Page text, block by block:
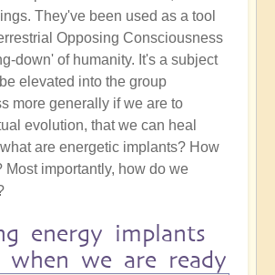
They've been used as a tool
Opposing Consciousness
down' of humanity. It's a subject
elevated into the group
more generally if we are to
evolution, that we can heal
are energetic implants? How
Most importantly, how do we
energy implants
when we are ready